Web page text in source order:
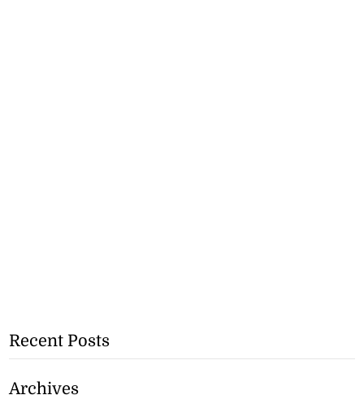
Recent Posts
Archives